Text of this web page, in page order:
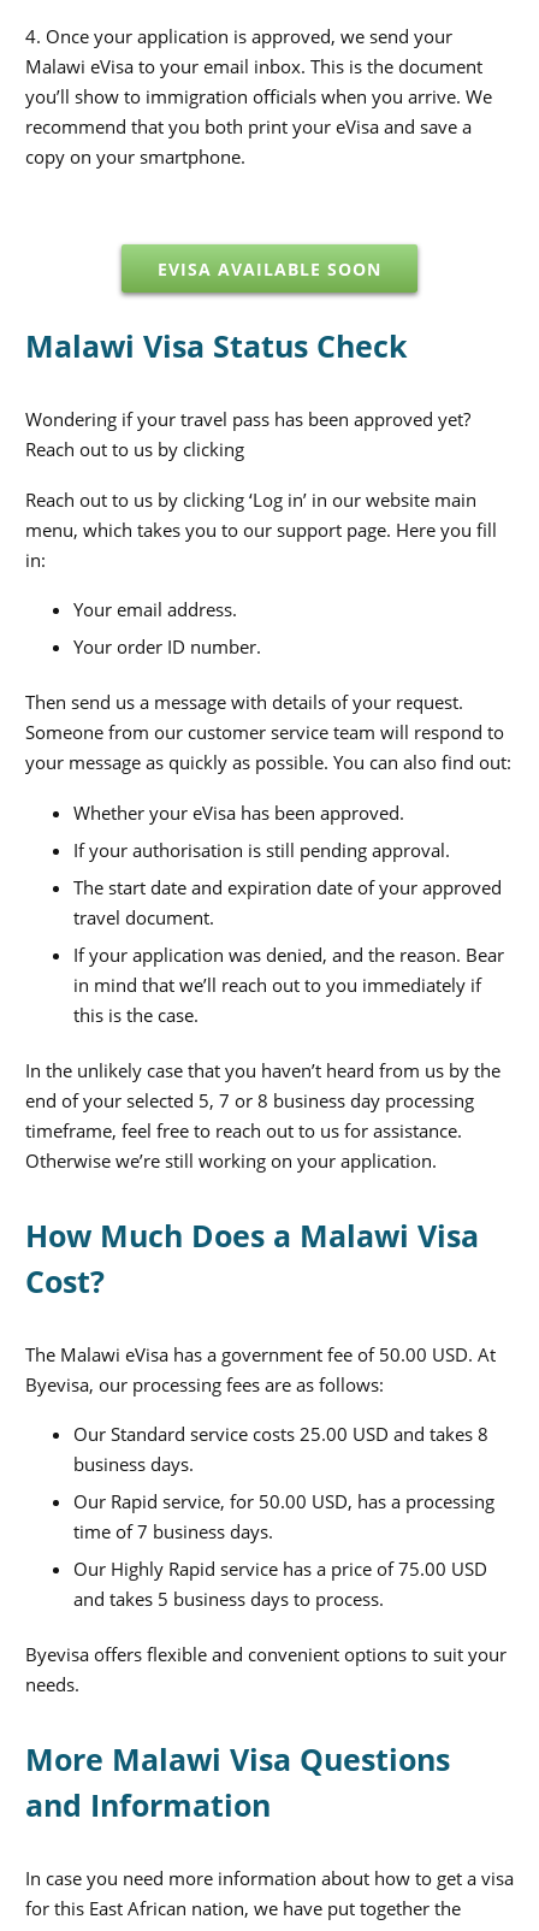
4. Once your application is approved, we send your
Malawi eVisa to your email inbox. This is the document
you’ll show to immigration officials when you arrive. We
recommend that you both print your eVisa and save a
copy on your smartphone.
EVISA AVAILABLE SOON
Malawi Visa Status Check
Wondering if your travel pass has been approved yet?
Reach out to us by clicking
Reach out to us by clicking ‘Log in’ in our website main
menu, which takes you to our support page. Here you fill
in:
Your email address.
Your order ID number.
Then send us a message with details of your request.
Someone from our customer service team will respond to
your message as quickly as possible. You can also find out:
Whether your eVisa has been approved.
If your authorisation is still pending approval.
The start date and expiration date of your approved
travel document.
If your application was denied, and the reason. Bear
in mind that we’ll reach out to you immediately if
this is the case.
In the unlikely case that you haven’t heard from us by the
end of your selected 5, 7 or 8 business day processing
timeframe, feel free to reach out to us for assistance.
Otherwise we’re still working on your application.
How Much Does a Malawi Visa
Cost?
The Malawi eVisa has a government fee of 50.00 USD. At
Byevisa, our processing fees are as follows:
Our Standard service costs 25.00 USD and takes 8
business days.
Our Rapid service, for 50.00 USD, has a processing
time of 7 business days.
Our Highly Rapid service has a price of 75.00 USD
and takes 5 business days to process.
Byevisa offers flexible and convenient options to suit your
needs.
More Malawi Visa Questions
and Information
In case you need more information about how to get a visa
for this East African nation, we have put together the